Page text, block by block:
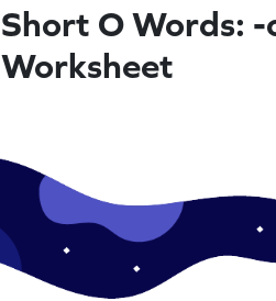
Short O Words:
Worksheet